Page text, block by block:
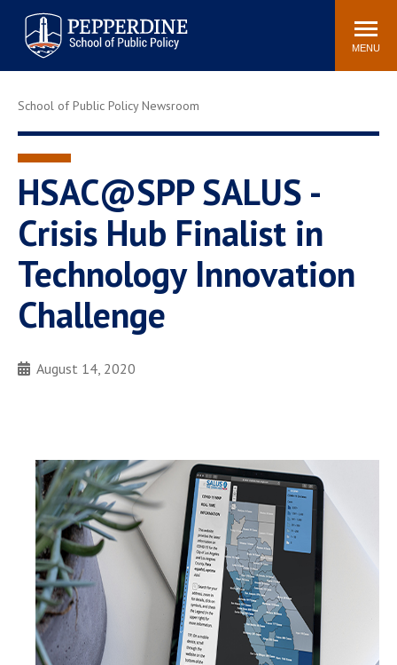
Pepperdine | School of
Public Policy
Search
site
MENU
Newsroom Events Community
Davenport Institute
Housing
Washington, DC
Faculty
Pepperdine Policy
Review
Public Policy Blog
School of Public Policy Newsroom
HSAC@SPP SALUS -
Crisis Hub Finalist in
Technology Innovation
Challenge
August 14, 2020